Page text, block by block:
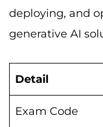
deploying, and
generative AI
Detail
Exam Code